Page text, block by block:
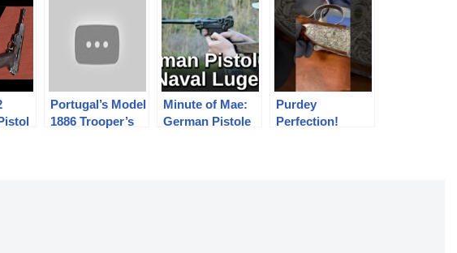
Portugal’s Model
1886 Trooper’s
Minute of Mae:
German Pistole
Purdey
Perfection!